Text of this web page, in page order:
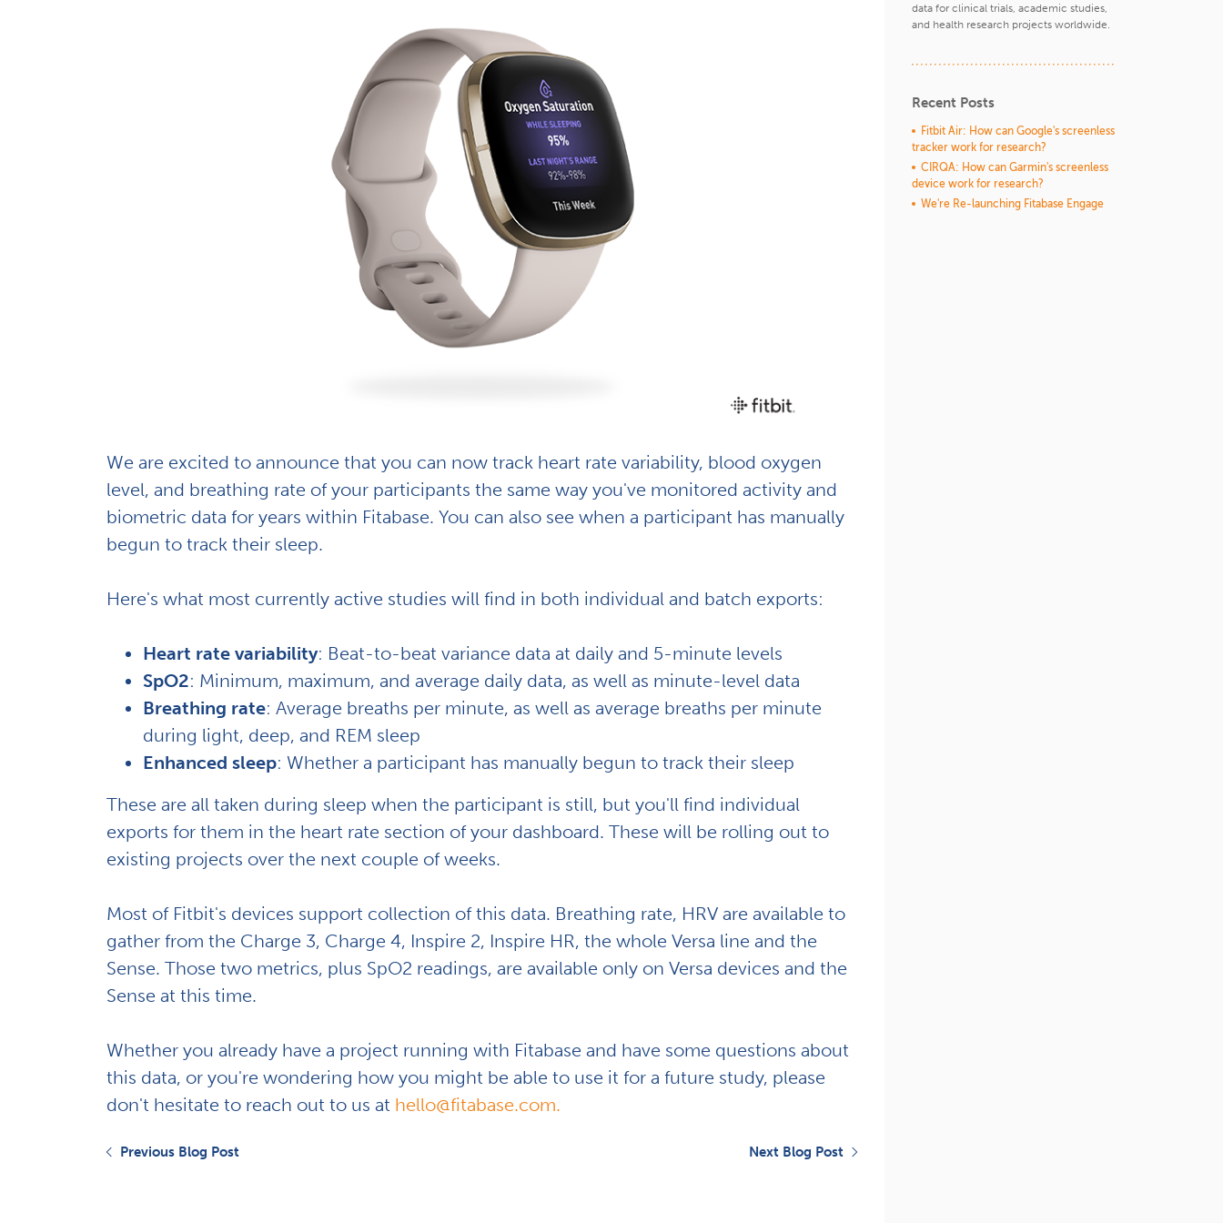
We are excited to announce that you can now track heart rate variability, blood oxygen
level, and breathing rate of your participants the same way you've monitored activity and
biometric data for years within Fitabase. You can also see when a participant has manually
begun to track their sleep.
Here's what most currently active studies will find in both individual and batch exports:
Heart rate variability: Beat-to-beat variance data at daily and 5-minute levels
SpO2: Minimum, maximum, and average daily data, as well as minute-level data
Breathing rate: Average breaths per minute, as well as average breaths per minute
during light, deep, and REM sleep
Enhanced sleep: Whether a participant has manually begun to track their sleep
These are all taken during sleep when the participant is still, but you'll find individual
exports for them in the heart rate section of your dashboard. These will be rolling out to
existing projects over the next couple of weeks.
Most of Fitbit's devices support collection of this data. Breathing rate, HRV are available to
gather from the Charge 3, Charge 4, Inspire 2, Inspire HR, the whole Versa line and the
Sense. Those two metrics, plus SpO2 readings, are available only on Versa devices and the
Sense at this time.
Whether you already have a project running with Fitabase and have some questions about
this data, or you're wondering how you might be able to use it for a future study, please
don't hesitate to reach out to us at hello@fitabase.com.
Previous Blog Post Next Blog Post
data for clinical trials, academic studies,
and health research projects worldwide.
Recent Posts
Fitbit Air: How can Google's screenless
tracker work for research?
CIRQA: How can Garmin's screenless
device work for research?
We're Re-launching Fitabase Engage